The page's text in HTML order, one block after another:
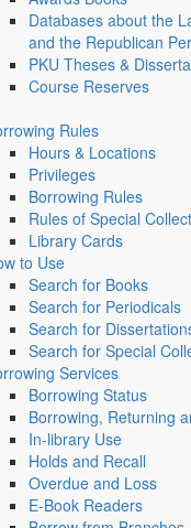
Databases about the
and the Republican
PKU Theses &
Course Reserves
Rules
Hours & Locations
Privileges
Borrowing Rules
Rules of Special
Library Cards
to Use
Search for Books
Search for Periodicals
Search for
Search for Special
Services
Borrowing Status
Borrowing, Returning
In-library Use
Holds and Recall
Overdue and Loss
E-Book Readers